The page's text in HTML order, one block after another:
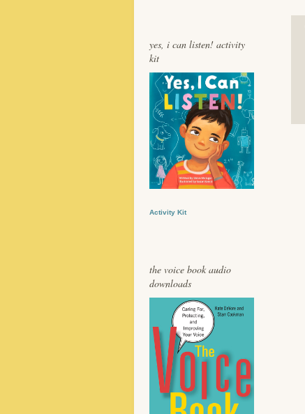
yes, i can listen! activity
kit
Activity Kit
the voice book audio
downloads